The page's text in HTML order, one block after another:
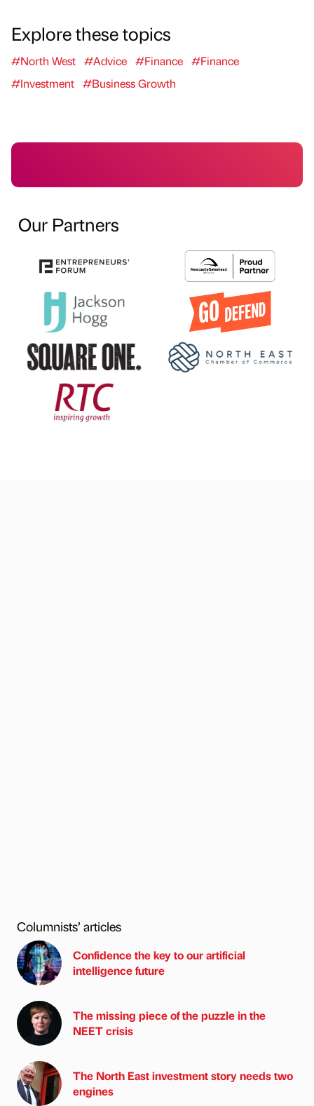
Explore these topics
#North West #Advice #Finance #Finance
#Investment #Business Growth
Our Partners
Columnists’ articles
Confidence the key to our artificial
intelligence future
The missing piece of the puzzle in the
NEET crisis
The North East investment story needs two
engines